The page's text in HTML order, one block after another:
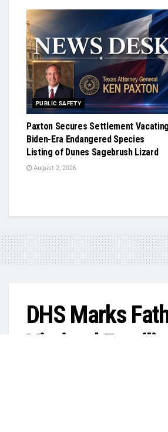
PUBLIC SAFETY
Paxton Secures Settlement Vacating
Biden-Era Endangered Species
Listing of Dunes Sagebrush Lizard
August 2, 2026
DHS Marks
Victims’